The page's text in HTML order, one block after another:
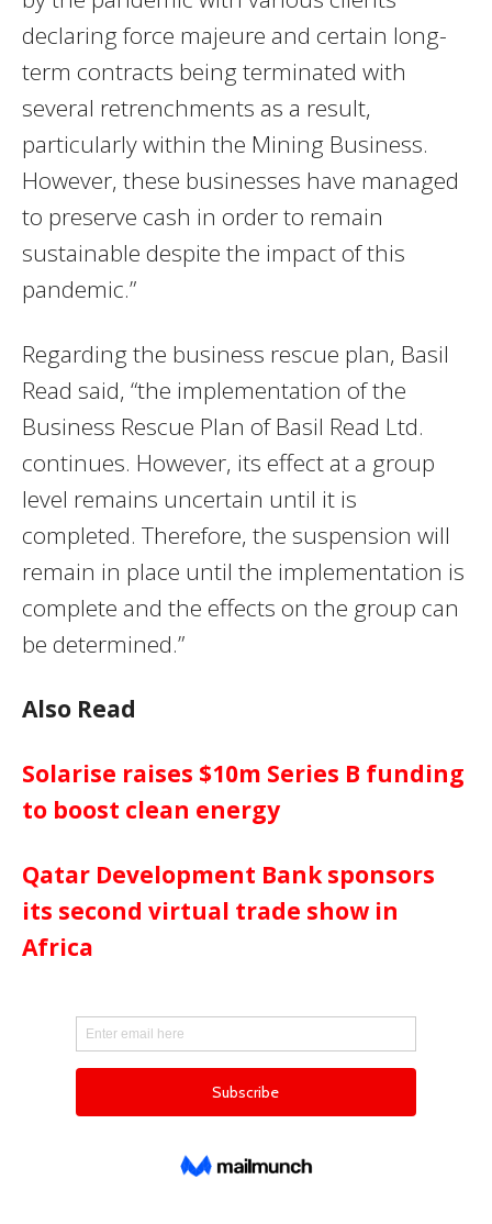
declaring force majeure and certain long-
term contracts being terminated with
several retrenchments as a result,
particularly within the Mining Business.
However, these businesses have managed
to preserve cash in order to remain
sustainable despite the impact of this
pandemic.”
Regarding the business rescue plan, Basil
Read said, “the implementation of the
Business Rescue Plan of Basil Read Ltd.
continues. However, its effect at a group
level remains uncertain until it is
completed. Therefore, the suspension will
remain in place until the implementation is
complete and the effects on the group can
be determined.”
Also Read
Solarise raises $10m Series B funding
to boost clean energy
Qatar Development Bank sponsors
its second virtual trade show in
Africa